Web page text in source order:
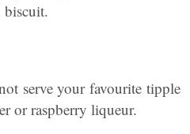
biscuit.
serve your favourite tipple
or raspberry liqueur.